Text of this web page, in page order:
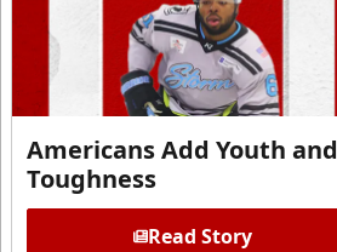
Americans Add Youth and
Toughness
Read Story